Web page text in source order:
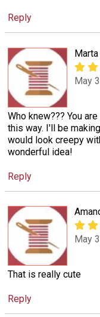
Reply
Marta
May
Who knew??? You
this way. I'll be
would look creepy
wonderful idea!
Reply
May
That is really cute
Reply